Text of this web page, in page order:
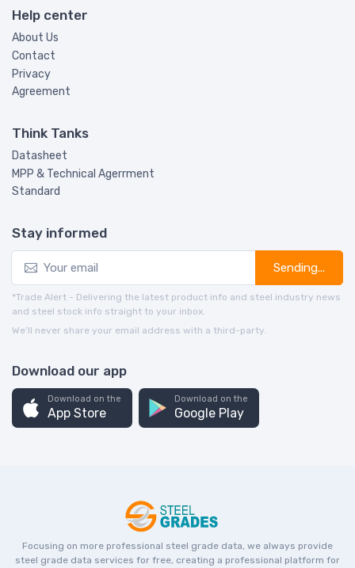
Help center
About Us
Contact
Privacy
Agreement
Think Tanks
Datasheet
MPP & Technical Agerrment
Standard
Stay informed
Sending...
*Trade Alert - Delivering the latest product info and steel industry news
and steel stock info straight to your inbox.
We’ll never share your email address with a third-party.
Download our app
Download on the
App Store
Download on the
Google Play
Focusing on more professional steel grade data, we always provide
steel grade data services for free, creating a professional platform for